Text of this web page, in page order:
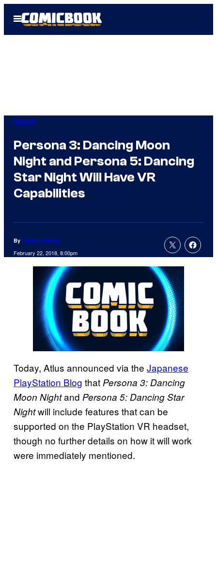
Open
Menu
Gaming
Persona 3: Dancing Moon
Night and Persona 5: Dancing
Star Night Will Have VR
Capabilities
By Catrina Dennis
February 22, 2018, 8:00pm
Today, Atlus announced via the Japanese
PlayStation Blog that Persona 3: Dancing
Moon Nightand Persona 5: Dancing Star
Nightwill include features that can be
supported on the PlayStation VR headset,
though no further details on how it will work
were immediately mentioned.